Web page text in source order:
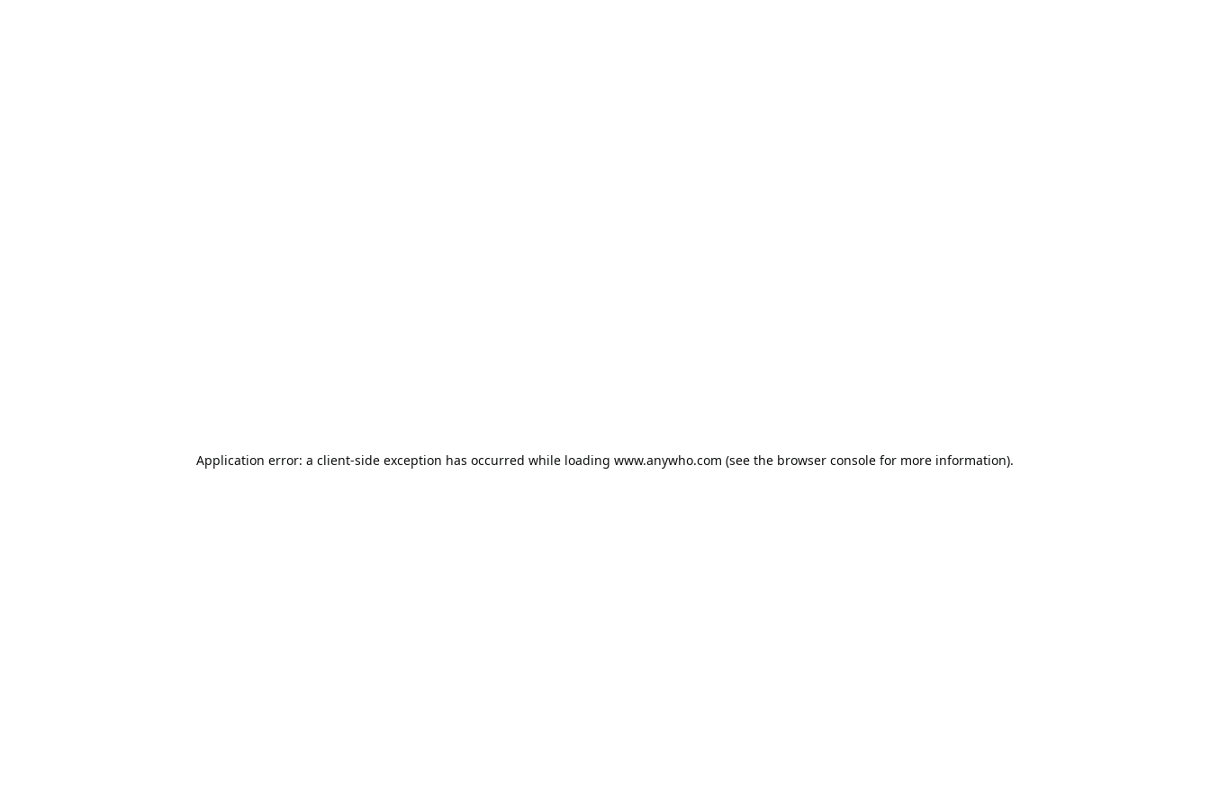
Application error: a client-side exception has occurred while loading www.anywho.com (see the browser console for more information).